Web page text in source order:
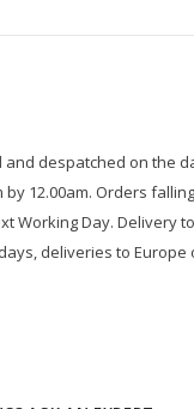
despatched on the
12.00am. Orders
Working Day. Delivery
deliveries to